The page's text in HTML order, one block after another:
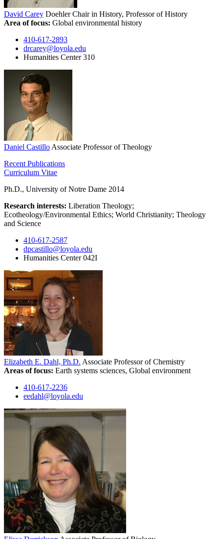
David Carey Doehler Chair in History, Professor of History
Area of focus: Global environmental history
410-617-2893
drcarey@loyola.edu
Humanities Center 310
Daniel Castillo Associate Professor of Theology
Recent Publications
Curriculum Vitae
Ph.D., University of Notre Dame 2014
Research interests: Liberation Theology;
Ecotheology/Environmental Ethics; World Christianity; Theology
and Science
410-617-2587
dpcastillo@loyola.edu
Humanities Center 042I
Elizabeth E. Dahl, Ph.D. Associate Professor of Chemistry
Areas of focus: Earth systems sciences, Global environment
410-617-2236
eedahl@loyola.edu